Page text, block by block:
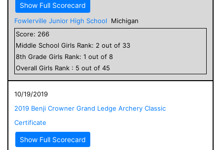
Show Full Scorecard
Fowlerville Junior High School
Michigan
Score: 266
Middle School Girls Rank: 2 out of 33
8th Grade Girls Rank: 1 out of 8
Overall Girls Rank : 5 out of 45
10/19/2019
2019 Benji Crowner Grand Ledge Archery Classic
Certificate
Show Full Scorecard